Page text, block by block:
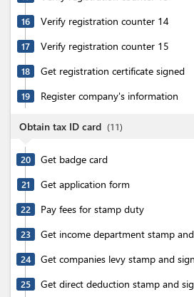
16 Verify registration counter 14
17 Verify registration counter 15
18 Get registration certificate signed
19 Register company's information
Obtain tax ID card (11)
20 Get badge card
21 Get application form
22 Pay fees for stamp duty
23 Get income department stamp
24 Get companies levy stamp and
25 Get direct deduction stamp and